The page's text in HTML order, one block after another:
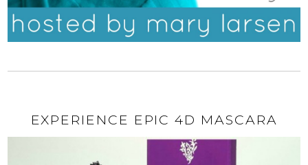
EXPERIENCE EPIC 4D MASCARA